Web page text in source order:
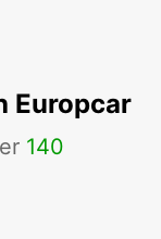
Europcar
140